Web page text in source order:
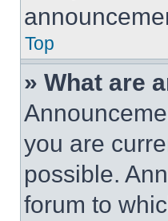
Top
» What are
you are
possible.
forum to